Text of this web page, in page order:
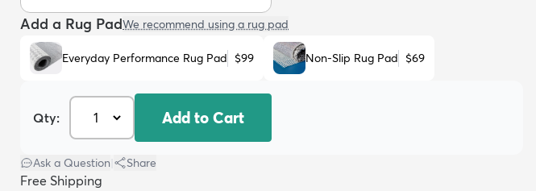
Add a Rug PadWe recommend using a rug pad
Everyday Performance Rug Pad $99 Non-Slip Rug Pad $69
Qty: Add to Cart
Ask a Question Share
Free Shipping